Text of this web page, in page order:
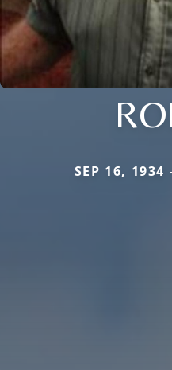
SEP 16,